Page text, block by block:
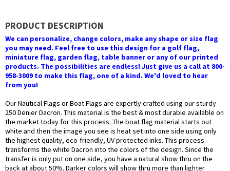
PRODUCT DESCRIPTION
We can personalize, change colors, make any shape or size flag
you may need. Feel free to use this design for a golf flag,
miniature flag, garden flag, table banner or any of our printed
products. The possibilities are endless! Just give us a call at 800-
958-3009 to make this flag, one of a kind. We'd loved to hear
from you!
Our Nautical Flags or Boat Flags are expertly crafted using our sturdy
250 Denier Dacron. This material is the best & most durable available on
the market today for this process. The boat flag material starts out
white and then the image you see is heat set into one side using only
the highest quality, eco-friendly, UV protected inks. This process
transforms the white Dacron into the colors of the design. Since the
transfer is only put on one side, you have a natural show thru on the
back at about 50%. Darker colors will show thru more than lighter